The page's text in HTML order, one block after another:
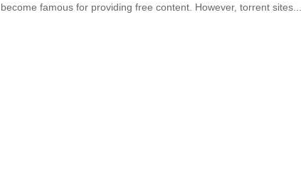
become famous for providing free content. However, torrent sites...